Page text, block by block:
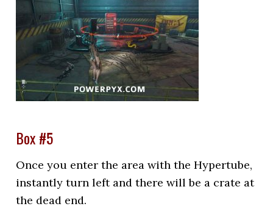
Box #5
Once you enter the area with the Hypertube,
instantly turn left and there will be a crate at
the dead end.